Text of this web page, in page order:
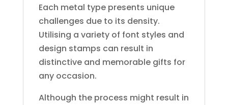
Each metal type presents unique
challenges due to its density.
Utilising a variety of font styles and
design stamps can result in
distinctive and memorable gifts for
any occasion.
Although the process might result in